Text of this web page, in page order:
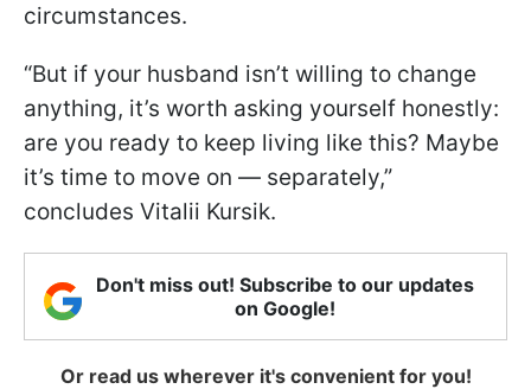
circumstances.
“But if your husband isn’t willing to change
anything, it’s worth asking yourself honestly:
are you ready to keep living like this? Maybe
it’s time to move on — separately,”
concludes Vitalii Kursik.
Don't miss out! Subscribe to our updates
on Google!
Or read us wherever it's convenient for you!